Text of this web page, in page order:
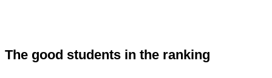
The good students in the ranking